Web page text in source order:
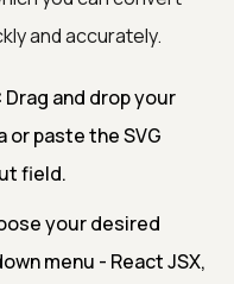
and accurately.
Drag and drop your
or paste the SVG
field.
your desired
menu - React JSX,